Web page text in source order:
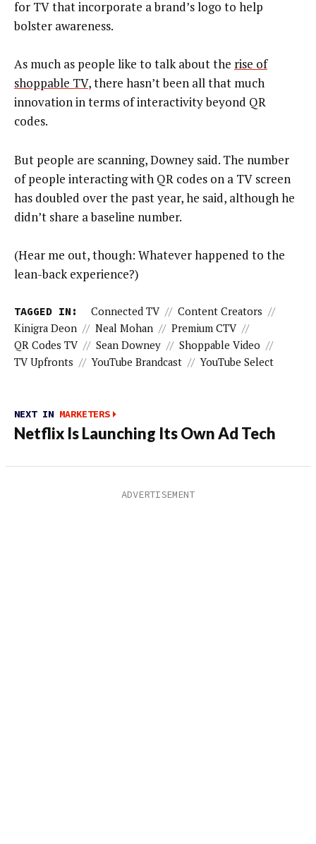
for TV that incorporate a brand’s logo to help
bolster awareness.
As much as people like to talk about the rise of
shoppable TV, there hasn’t been all that much
innovation in terms of interactivity beyond QR
codes.
But people are scanning, Downey said. The number
of people interacting with QR codes on a TV screen
has doubled over the past year, he said, although he
didn’t share a baseline number.
(Hear me out, though: Whatever happened to the
lean-back experience?)
TAGGED IN: Connected TV // Content Creators //
Kinigra Deon // Neal Mohan // Premium CTV //
QR Codes TV // Sean Downey // Shoppable Video //
TV Upfronts // YouTube Brandcast // YouTube Select
NEXT IN MARKETERS
Netflix Is Launching Its Own Ad Tech